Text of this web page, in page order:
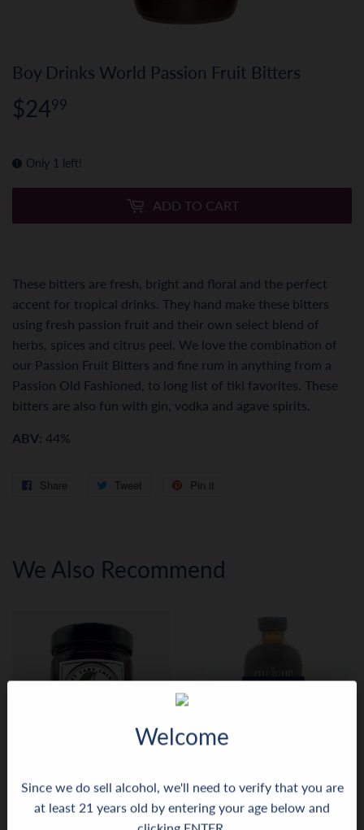
Boy Drinks World Passion Fruit Bitters
$2499
Only 1 left!
ADD TO CART
These bitters are fresh, bright and floral and the perfect
accent for tropical drinks. They hand make these bitters
using fresh passion fruit and their own select blend of
herbs, spices and citrus peel. We love the combination of
our Passion Fruit Bitters and fine rum in anything from a
Passion Old Fashioned, to long list of tiki favorites. These
bitters are also fun with gin, vodka and agave spirits.
ABV: 44%
Share
Share
Tweet
Tweet
Pin it
We Also Recommend
Anacapa Bourbon Cocktail
Cherries
Curious Juniper Blue
Matcha+Lavender Not So
Welcome
Since we do sell alcohol, we'll need to verify that you are
at least 21 years old by entering your age below and